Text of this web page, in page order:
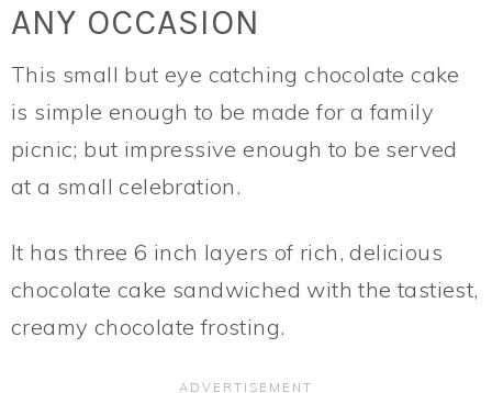
ANY OCCASION
This small but eye catching chocolate cake
is simple enough to be made for a family
picnic; but impressive enough to be served
at a small celebration.
It has three 6 inch layers of rich, delicious
chocolate cake sandwiched with the tastiest,
creamy chocolate frosting.